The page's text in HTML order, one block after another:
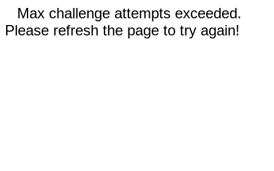
Max challenge attempts exceeded.
Please refresh the page to try again!